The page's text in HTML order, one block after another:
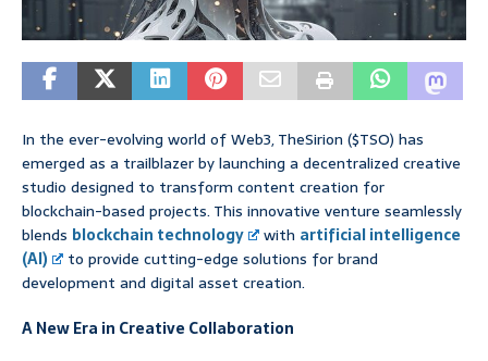
In the ever-evolving world of Web3, TheSirion ($TSO) has
emerged as a trailblazer by launching a decentralized creative
studio designed to transform content creation for
blockchain-based projects. This innovative venture seamlessly
blends blockchain technology with artificial intelligence
(AI)
to provide cutting-edge solutions for brand
development and digital asset creation.
A New Era in Creative Collaboration